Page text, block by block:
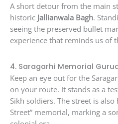
A short detour from the main
historic Jallianwala Bagh.
seeing the preserved bullet
experience that reminds us of
4. Saragarhi Memorial
Keep an eye out for the
on your route. It stands as a
Sikh soldiers. The street is
Street” memorial, marking a